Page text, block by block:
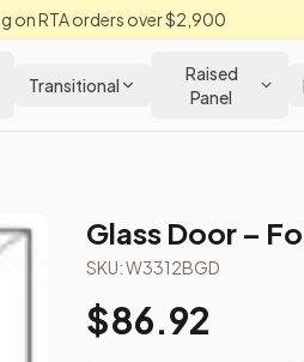
on RTA orders over $2,900
Transitional
Raised
Panel
functionality. Note: Door
Glass Door –
SKU:W3312BGD
$86.92